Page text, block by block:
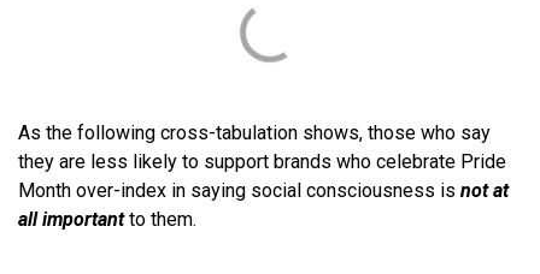
As the following cross-tabulation shows, those who say
they are less likely to support brands who celebrate Pride
Month over-index in saying social consciousness is not at
all importantto them.